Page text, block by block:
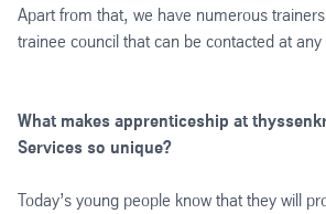
Apart from that, we have numerous
trainee council that can be contacted at any
What makes apprenticeship at
Services so unique?
Today’s young people know that they will